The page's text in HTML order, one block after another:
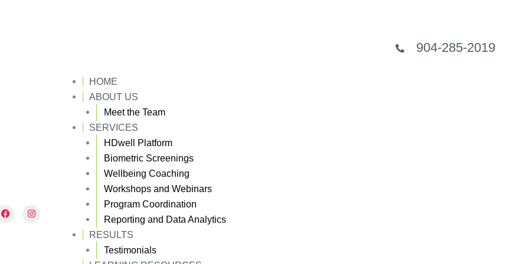
904-285-2019
F
a
I
n
HOME
ABOUT US
Meet the Team
SERVICES
HDwell Platform
Biometric Screenings
Wellbeing Coaching
Workshops and Webinars
Program Coordination
Reporting and Data Analytics
RESULTS
Testimonials